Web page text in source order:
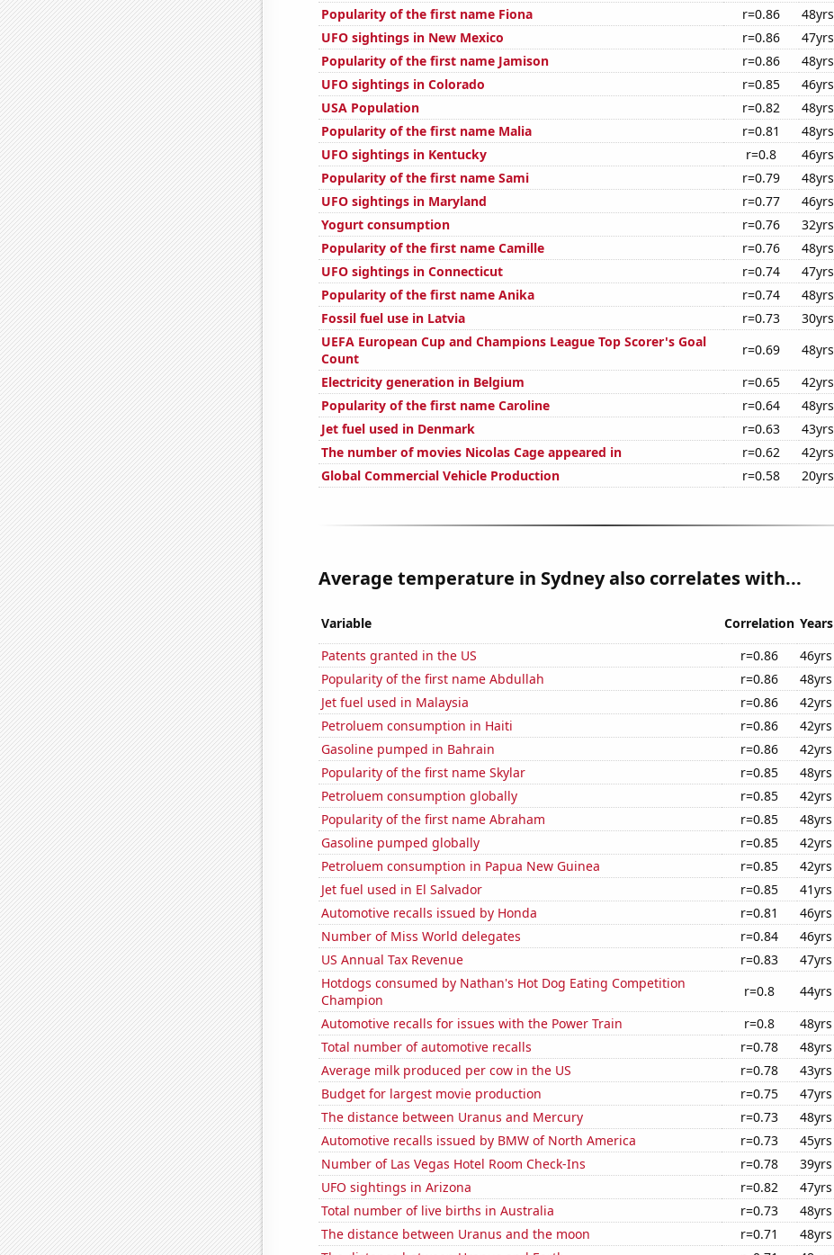
Popularity of the first name Fiona
r=0.86 48yrs
UFO sightings in New Mexico
r=0.86 47yrs
Popularity of the first name Jamison
r=0.86 48yrs
UFO sightings in Colorado
r=0.85 46yrs
USA Population
r=0.82 48yrs
Popularity of the first name Malia
r=0.81 48yrs
UFO sightings in Kentucky
r=0.8 46yrs
Popularity of the first name Sami
r=0.79 48yrs
UFO sightings in Maryland
r=0.77 46yrs
Yogurt consumption
r=0.76 32yrs
Popularity of the first name Camille
r=0.76 48yrs
UFO sightings in Connecticut
r=0.74 47yrs
Popularity of the first name Anika
r=0.74 48yrs
Fossil fuel use in Latvia
r=0.73 30yrs
UEFA European Cup and Champions League Top Scorer's Goal
Count
r=0.69 48yrs
Electricity generation in Belgium
r=0.65 42yrs
Popularity of the first name Caroline
r=0.64 48yrs
Jet fuel used in Denmark
r=0.63 43yrs
The number of movies Nicolas Cage appeared in
r=0.62 42yrs
Global Commercial Vehicle Production
r=0.58 20yrs
Average temperature in Sydney also correlates with...
Variable Correlation Years
Patents granted in the US
r=0.86 46yrs
Popularity of the first name Abdullah
r=0.86 48yrs
Jet fuel used in Malaysia
r=0.86 42yrs
Petroluem consumption in Haiti
r=0.86 42yrs
Gasoline pumped in Bahrain
r=0.86 42yrs
Popularity of the first name Skylar
r=0.85 48yrs
Petroluem consumption globally
r=0.85 42yrs
Popularity of the first name Abraham
r=0.85 48yrs
Gasoline pumped globally
r=0.85 42yrs
Petroluem consumption in Papua New Guinea
r=0.85 42yrs
Jet fuel used in El Salvador
r=0.85 41yrs
Automotive recalls issued by Honda
r=0.81 46yrs
Number of Miss World delegates
r=0.84 46yrs
US Annual Tax Revenue
r=0.83 47yrs
Hotdogs consumed by Nathan's Hot Dog Eating Competition
Champion
r=0.8 44yrs
Automotive recalls for issues with the Power Train
r=0.8 48yrs
Total number of automotive recalls
r=0.78 48yrs
Average milk produced per cow in the US
r=0.78 43yrs
Budget for largest movie production
r=0.75 47yrs
The distance between Uranus and Mercury
r=0.73 48yrs
Automotive recalls issued by BMW of North America
r=0.73 45yrs
Number of Las Vegas Hotel Room Check-Ins
r=0.78 39yrs
UFO sightings in Arizona
r=0.82 47yrs
Total number of live births in Australia
r=0.73 48yrs
The distance between Uranus and the moon
r=0.71 48yrs